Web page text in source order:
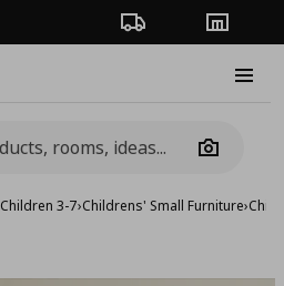
Order TrackingStores
Camera
Children 3-7›Childrens' Small Furniture›